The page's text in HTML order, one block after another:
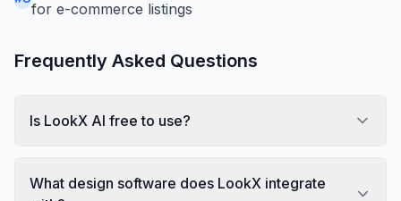
for e-commerce listings
Frequently Asked Questions
Is LookX AI free to use?
What design software does LookX integrate